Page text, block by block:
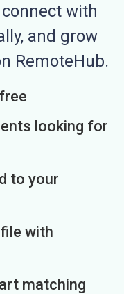
with
and grow
RemoteHub.
looking for
to your
with
matching